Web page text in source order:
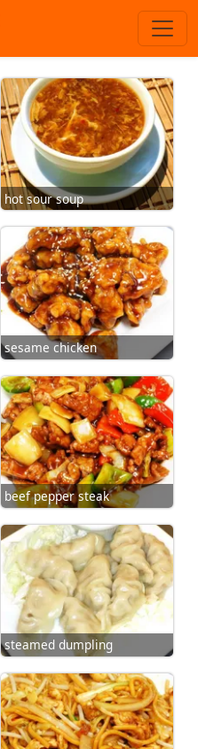
hot sour soup
sesame chicken
beef pepper steak
steamed dumpling